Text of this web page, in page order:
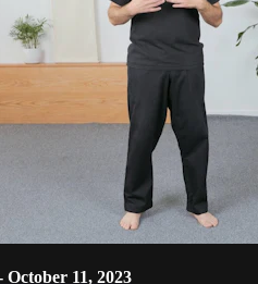
11, 2023